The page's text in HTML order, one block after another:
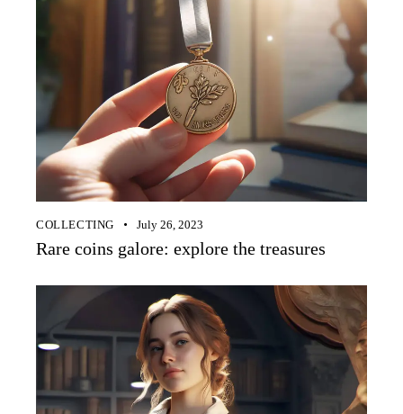
COLLECTING July 26, 2023
Rare coins galore: explore the treasures